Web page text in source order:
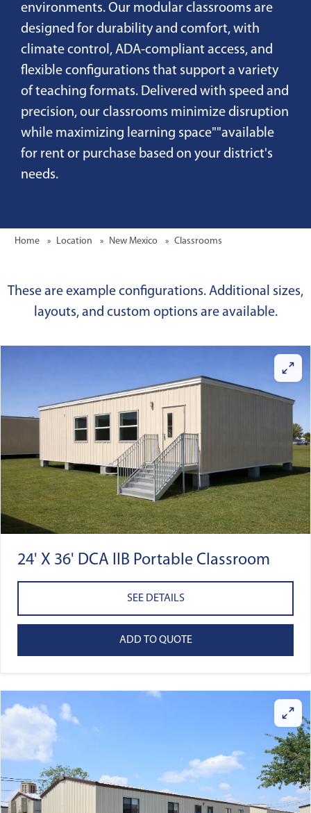
environments. Our modular classrooms are
designed for durability and comfort, with
climate control, ADA-compliant access, and
flexible configurations that support a variety
of teaching formats. Delivered with speed and
precision, our classrooms minimize disruption
while maximizing learning space""available
for rent or purchase based on your district's
needs.
Home Location New Mexico Classrooms
These are example configurations. Additional sizes,
layouts, and custom options are available.
24' X 36' DCA IIB Portable Classroom
SEE DETAILS
ADD TO QUOTE